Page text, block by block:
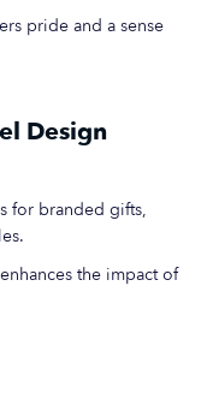
pride and a sense
Design
for branded gifts,
the impact of